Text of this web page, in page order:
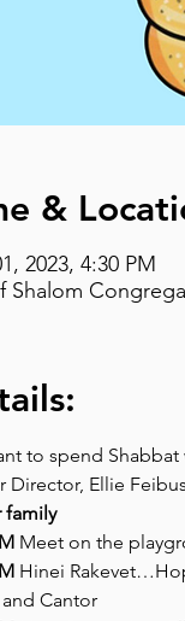
&
2023, 4:30 PM
Shalom
to spend
Director, Ellie
family
Meet on the
Hinei
Cantor